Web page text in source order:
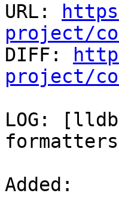
URL:
project/
DIFF:
project/